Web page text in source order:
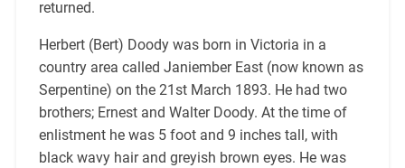
returned.
Herbert (Bert) Doody was born in Victoria in a
country area called Janiember East (now known as
Serpentine) on the 21st March 1893. He had two
brothers; Ernest and Walter Doody. At the time of
enlistment he was 5 foot and 9 inches tall, with
black wavy hair and greyish brown eyes. He was